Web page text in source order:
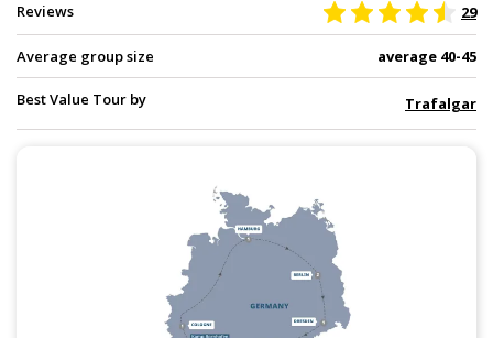
Reviews 29
Average group size average 40-45
Best Value Tour by Trafalgar